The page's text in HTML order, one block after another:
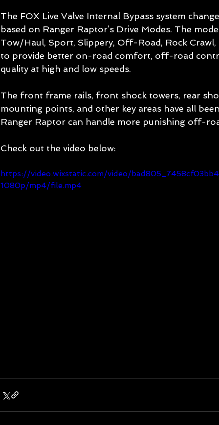
The FOX Live Valve Internal Bypass system
based on Ranger Raptor’s Drive Modes. The
Tow/Haul, Sport, Slippery, Off-Road, Rock Crawl,
to provide better on-road comfort, off-road
quality at high and low speeds.
The front frame rails, front shock towers, rear
mounting points, and other key areas have all
Ranger Raptor can handle more punishing off-
Check out the video below:
https://video.wixstatic.com/video/
1080p/mp4/file.mp4